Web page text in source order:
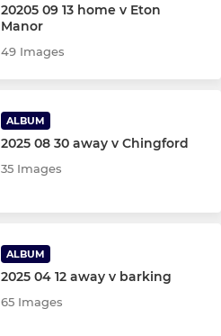
20205 09 13 home v Eton
Manor
49 Images
ALBUM
2025 08 30 away v Chingford
35 Images
ALBUM
2025 04 12 away v barking
65 Images